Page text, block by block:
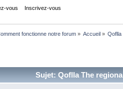
vous Inscrivez-vous
fonctionne notre forum» Accueil» Qoflla
Sujet: Qoflla The